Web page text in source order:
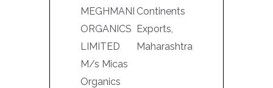
MEGHMANI
ORGANICS
LIMITED
M/s Micas
Organics
Continents
Exports,
Maharashtra